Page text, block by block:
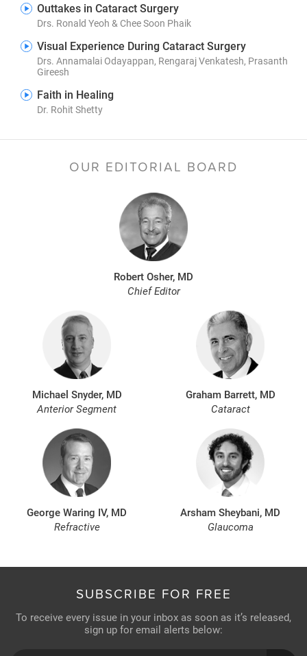
Outtakes in Cataract Surgery
Drs. Ronald Yeoh & Chee Soon Phaik
Visual Experience During Cataract Surgery
Drs. Annamalai Odayappan, Rengaraj Venkatesh, Prasanth
Gireesh
Faith in Healing
Dr. Rohit Shetty
OUR EDITORIAL BOARD
Robert Osher, MD
Chief Editor
Michael Snyder, MD
Anterior Segment
Graham Barrett, MD
Cataract
George Waring IV, MD
Refractive
Arsham Sheybani, MD
Glaucoma
SUBSCRIBE FOR FREE
To receive every issue in your inbox as soon as it’s released,
sign up for email alerts below: